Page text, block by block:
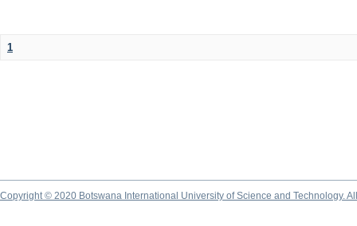
1
Copyright © 2020 Botswana International University of Science and Technology.